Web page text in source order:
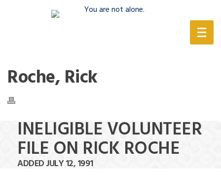
Roche, Rick
INELIGIBLE VOLUNTEER
FILE ON RICK ROCHE
ADDED JULY 12, 1991